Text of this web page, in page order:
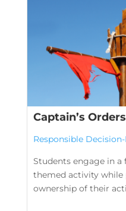
Captain’s Orders
Responsible
Students engage in a
themed activity
ownership of their